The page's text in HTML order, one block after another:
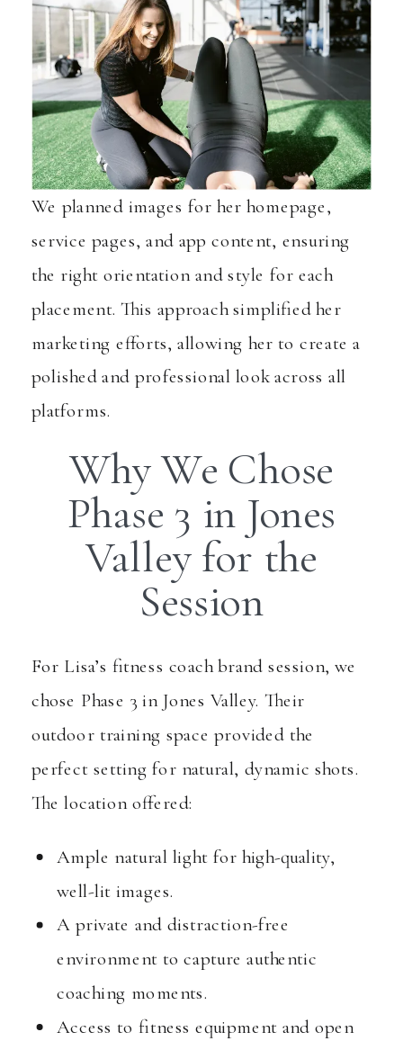
We planned images for her homepage,
service pages, and app content, ensuring
the right orientation and style for each
placement. This approach simplified her
marketing efforts, allowing her to create a
polished and professional look across all
platforms.
Why We Chose
Phase 3 in Jones
Valley for the
Session
For Lisa’s fitness coach brand session, we
chose Phase 3 in Jones Valley. Their
outdoor training space provided the
perfect setting for natural, dynamic shots.
The location offered:
Ample natural light for high-quality,
well-lit images.
A private and distraction-free
environment to capture authentic
coaching moments.
Access to fitness equipment and open